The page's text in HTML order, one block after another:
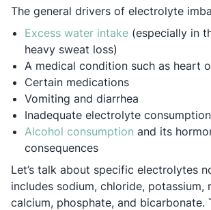
The general drivers of electrolyte
Excess water intakeOpens in a new
(especially in
heavy sweat loss)
A medical condition such as heart
Certain medications
Vomiting and diarrhea
Inadequate electrolyte consumption
Alcohol consumption Opens in a
and its
consequences
Let’s talk about specific electrolytes
includes sodium, chloride, potassium,
calcium, phosphate, and bicarbonate.